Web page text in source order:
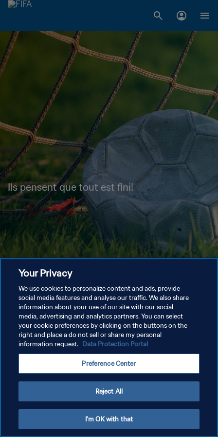
Ils pensent que tout est fini!
Your Privacy
We use cookies to personalize content and ads, provide
social media features and analyse our traffic. We also share
information about your use of our site with our social
media, advertising and analytics partners. You can select
your cookie preferences by clicking on the buttons on the
right and place a do not sell or share my personal
information request. Data Protection Portal
Preference Center
Reject All
I'm OK with that